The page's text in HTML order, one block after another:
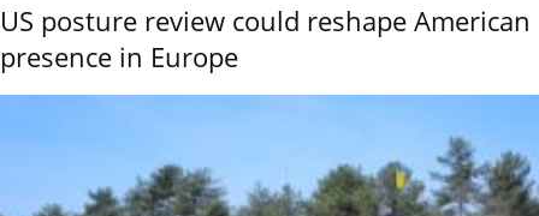
US posture review could reshape American
presence in Europe